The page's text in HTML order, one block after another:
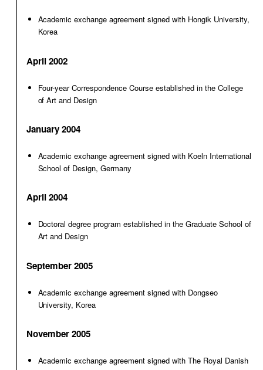
Academic exchange agreement signed with Hongik University,
Korea
April 2002
Four-year Correspondence Course established in the College
of Art and Design
January 2004
Academic exchange agreement signed with Koeln International
School of Design, Germany
April 2004
Doctoral degree program established in the Graduate School of
Art and Design
September 2005
Academic exchange agreement signed with Dongseo
University, Korea
November 2005
Academic exchange agreement signed with The Royal Danish